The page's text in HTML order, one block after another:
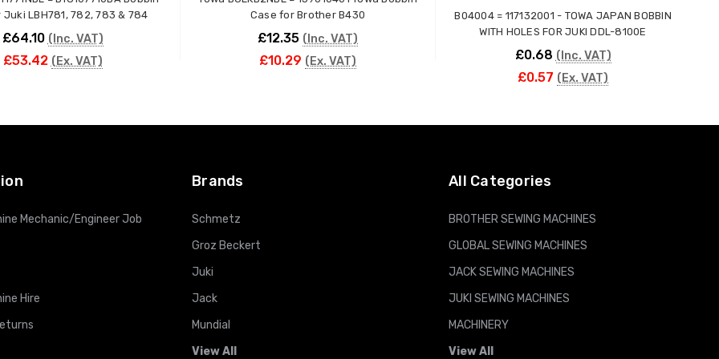
Case for Juki LBH781, 782, 783 & 784
£64.10 (Inc. VAT)
£53.42 (Ex. VAT)
Case for Brother B430
£12.35 (Inc. VAT)
£10.29 (Ex. VAT)
B04004 = 117132001 - TOWA JAPAN BOBBIN
WITH HOLES FOR JUKI DDL-8100E
£0.68 (Inc. VAT)
£0.57 (Ex. VAT)
Mechanic/Engineer Job
Hire
Brands
Schmetz
Groz Beckert
Juki
Jack
Mundial
View All
All Categories
BROTHER SEWING MACHINES
GLOBAL SEWING MACHINES
JACK SEWING MACHINES
JUKI SEWING MACHINES
MACHINERY
View All